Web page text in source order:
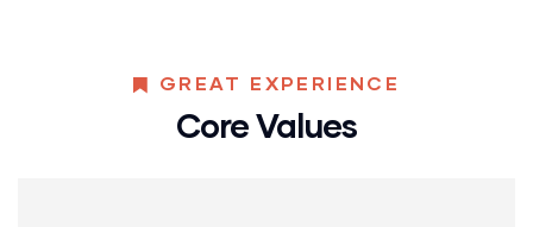
GREAT EXPERIENCE
Core Values